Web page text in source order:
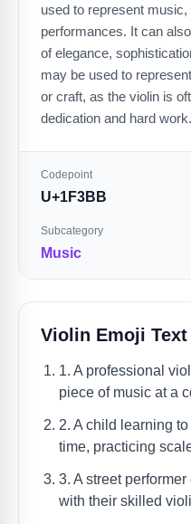
used to represent
performances. It can
of elegance,
may be used to
or craft, as the violin is
dedication and hard work.
Codepoint
U+1F3BB
Subcategory
Music
Violin Emoji
1. A professional
piece of music at a
2. A child learning
time, practicing
3. A street
with their skilled